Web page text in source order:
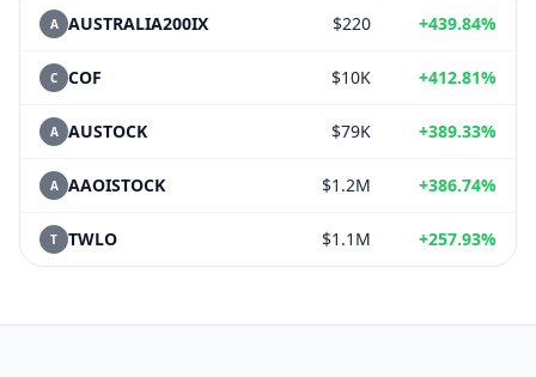
A AUSTRALIA200IX $220 +439.84%
C COF $10K +412.81%
A AUSTOCK $79K +389.33%
A AAOISTOCK $1.2M +386.74%
T TWLO $1.1M +257.93%